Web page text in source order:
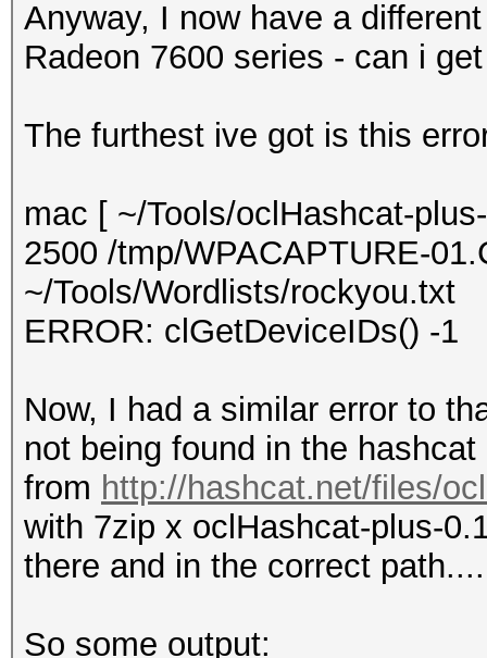
Anyway, I now have a
Radeon 7600 series - can i
The furthest ive got is this
mac [ ~/Tools/oclHashcat-
2500 /tmp/WPACAPTURE-
~/Tools/Wordlists/rockyou.txt
ERROR: clGetDeviceIDs() -1
Now, I had a similar error to
not being found in the
from http://hashcat.net/files/
with 7zip x oclHashcat-plus-
there and in the correct
So some output: